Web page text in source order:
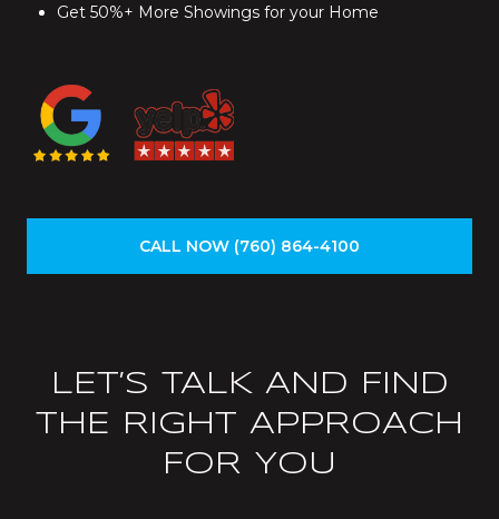
Get 50%+ More Showings for your Home
CALL NOW (760) 864-4100
LET’S TALK AND FIND
THE RIGHT APPROACH
FOR YOU